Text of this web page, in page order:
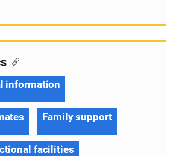
information
Family support
facilities